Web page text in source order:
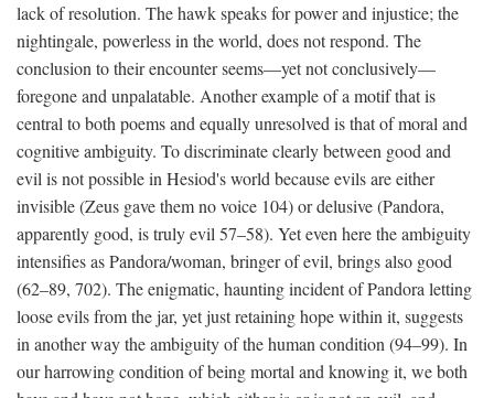
lack of resolution. The hawk speaks for power and injustice; the
nightingale, powerless in the world, does not respond. The
conclusion to their encounter seems—yet not conclusively—
foregone and unpalatable. Another example of a motif that is
central to both poems and equally unresolved is that of moral and
cognitive ambiguity. To discriminate clearly between good and
evil is not possible in Hesiod's world because evils are either
invisible (Zeus gave them no voice 104) or delusive (Pandora,
apparently good, is truly evil 57–58). Yet even here the ambiguity
intensifies as Pandora/woman, bringer of evil, brings also good
(62–89, 702). The enigmatic, haunting incident of Pandora letting
loose evils from the jar, yet just retaining hope within it, suggests
in another way the ambiguity of the human condition (94–99). In
our harrowing condition of being mortal and knowing it, we both